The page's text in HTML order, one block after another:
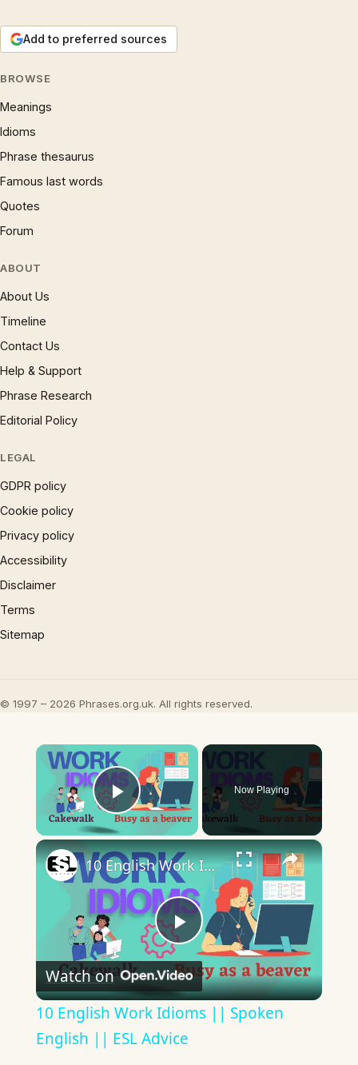
Add to preferred sources
BROWSE
Meanings
Idioms
Phrase thesaurus
Famous last words
Quotes
Forum
ABOUT
About Us
Timeline
Contact Us
Help & Support
Phrase Research
Editorial Policy
LEGAL
GDPR policy
Cookie policy
Privacy policy
Accessibility
Disclaimer
Terms
Sitemap
© 1997 – 2026 Phrases.org.uk. All rights reserved.
×
Play Video
Now Playing
×
Play
Video
10 English Work Idioms || Spoken English || ESL Advice
Watch on
10 English Work Idioms || Spoken
English || ESL Advice